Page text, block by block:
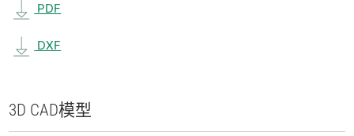
PDF
DXF
3D CAD模型